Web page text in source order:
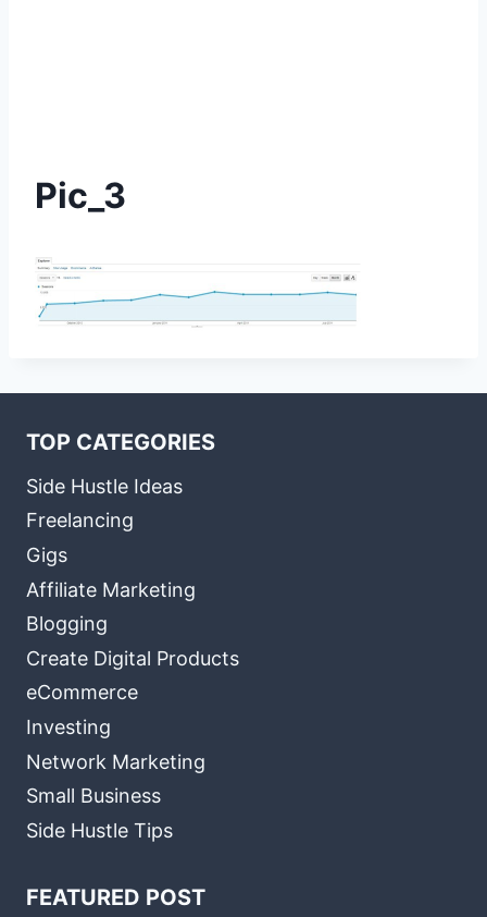
Pic_3
TOP CATEGORIES
Side Hustle Ideas
Freelancing
Gigs
Affiliate Marketing
Blogging
Create Digital Products
eCommerce
Investing
Network Marketing
Small Business
Side Hustle Tips
FEATURED POST